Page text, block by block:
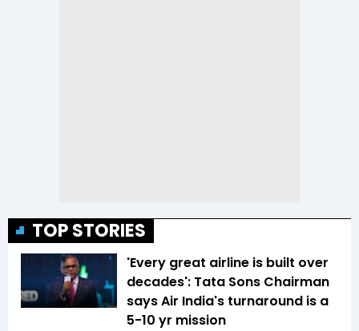
TOP STORIES
'Every great airline is built over
decades': Tata Sons Chairman
says Air India's turnaround is a
5-10 yr mission